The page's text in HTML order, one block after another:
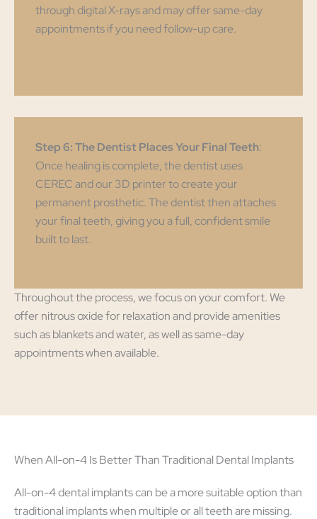
through digital X-rays and may offer same-day
appointments if you need follow-up care.
Step 6: The Dentist Places Your Final Teeth:
Once healing is complete, the dentist uses
CEREC and our 3D printer to create your
permanent prosthetic. The dentist then attaches
your final teeth, giving you a full, confident smile
built to last.
Throughout the process, we focus on your comfort. We
offer nitrous oxide for relaxation and provide amenities
such as blankets and water, as well as same-day
appointments when available.
When All-on-4 Is Better Than Traditional Dental Implants
All-on-4 dental implants can be a more suitable option than
traditional implants when multiple or all teeth are missing.